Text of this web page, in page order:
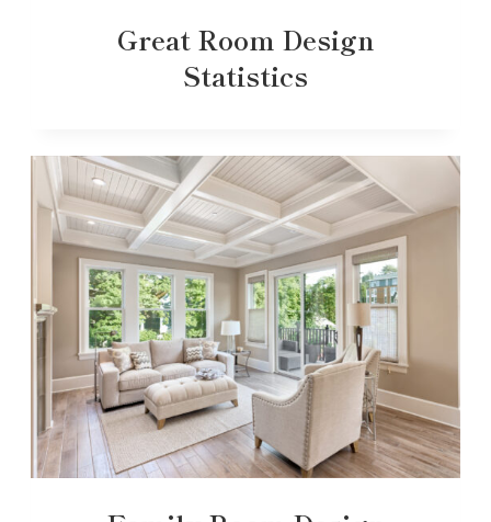
Great Room Design
Statistics